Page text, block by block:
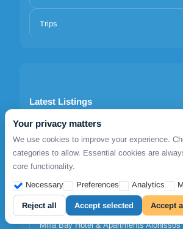
Trips
Latest Listings
Adrina Grand Hotel
Agnanti Hotel Alonissos
Milia Bay Hotel & Apartments Alonissos
Your privacy matters
We use cookies to improve your experience.
categories to allow. Essential cookies are
core functionality.
Necessary
Preferences Analytics
Reject all Accept selected Accept